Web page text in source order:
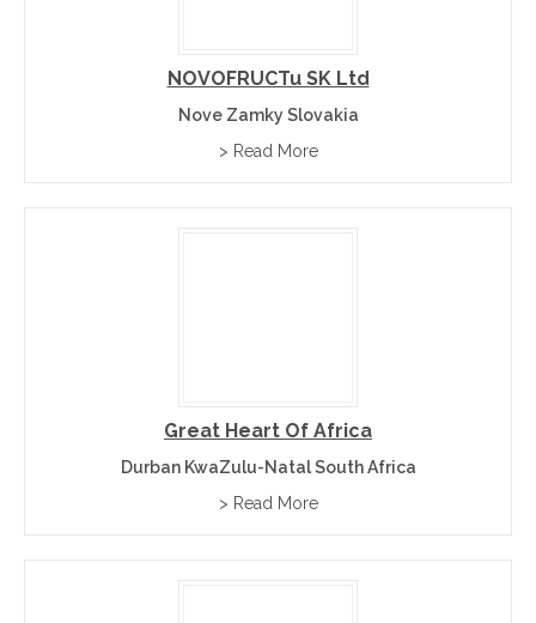
NOVOFRUCTu SK Ltd
Nove Zamky Slovakia
> Read More
Great Heart Of Africa
Durban KwaZulu-Natal South Africa
> Read More